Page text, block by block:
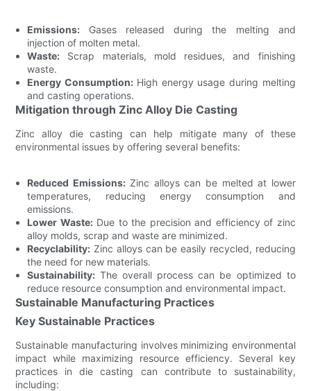
Emissions: Gases released during the melting and
injection of molten metal.
Waste: Scrap materials, mold residues, and finishing
waste.
Energy Consumption:High energy usage during melting
and casting operations.
Mitigation through Zinc Alloy Die Casting
Zinc alloy die casting can help mitigate many of these
environmental issues by offering several benefits:
Reduced Emissions:Zinc alloys can be melted at lower
temperatures, reducing energy consumption and
emissions.
Lower Waste:Due to the precision and efficiency of zinc
alloy molds, scrap and waste are minimized.
Recyclability: Zinc alloys can be easily recycled, reducing
the need for new materials.
Sustainability: The overall process can be optimized to
reduce resource consumption and environmental impact.
Sustainable Manufacturing Practices
Key Sustainable Practices
Sustainable manufacturing involves minimizing environmental
impact while maximizing resource efficiency. Several key
practices in die casting can contribute to sustainability,
including: